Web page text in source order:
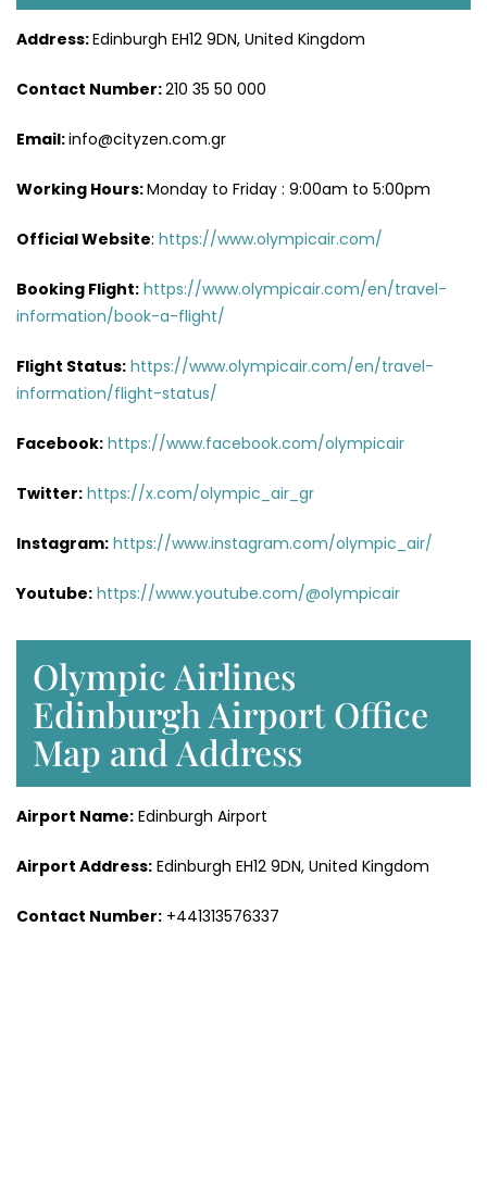
Address:Edinburgh EH12 9DN, United Kingdom
Contact Number:210 35 50 000
Email:info@cityzen.com.gr
Working Hours:Monday to Friday : 9:00am to 5:00pm
Official Website: https://www.olympicair.com/
Booking Flight: https://www.olympicair.com/en/travel-
information/book-a-flight/
Flight Status: https://www.olympicair.com/en/travel-
information/flight-status/
Facebook: https://www.facebook.com/olympicair
Twitter: https://x.com/olympic_air_gr
Instagram: https://www.instagram.com/olympic_air/
Youtube: https://www.youtube.com/@olympicair
Olympic Airlines
Edinburgh Airport Office
Map and Address
Airport Name: Edinburgh Airport
Airport Address: Edinburgh EH12 9DN, United Kingdom
Contact Number: +441313576337